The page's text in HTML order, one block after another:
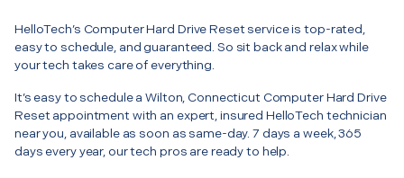
HelloTech’s Computer Hard Drive Reset service is top-rated,
easy to schedule, and guaranteed. So sit back and relax while
your tech takes care of everything.
It’s easy to schedule a Wilton, Connecticut Computer Hard Drive
Reset appointment with an expert, insured HelloTech technician
near you, available as soon as same-day. 7 days a week, 365
days every year, our tech pros are ready to help.